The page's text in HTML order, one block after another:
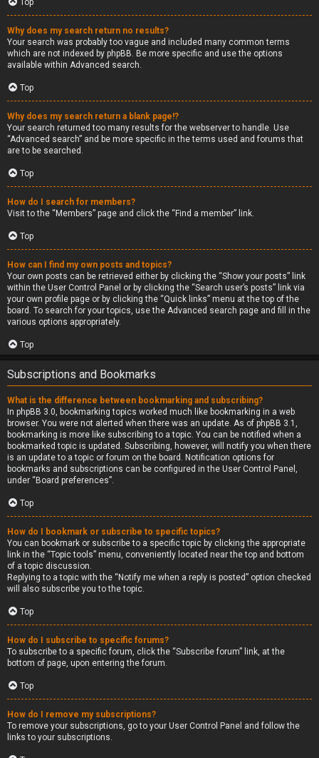
Top
Why does my search return no results?
Your search was probably too vague and included many common terms
which are not indexed by phpBB. Be more specific and use the options
available within Advanced search.
Top
Why does my search return a blank page!?
Your search returned too many results for the webserver to handle. Use
“Advanced search” and be more specific in the terms used and forums that
are to be searched.
Top
How do I search for members?
Visit to the “Members” page and click the “Find a member” link.
Top
How can I find my own posts and topics?
Your own posts can be retrieved either by clicking the “Show your posts” link
within the User Control Panel or by clicking the “Search user’s posts” link via
your own profile page or by clicking the “Quick links” menu at the top of the
board. To search for your topics, use the Advanced search page and fill in the
various options appropriately.
Top
Subscriptions and Bookmarks
What is the difference between bookmarking and subscribing?
In phpBB 3.0, bookmarking topics worked much like bookmarking in a web
browser. You were not alerted when there was an update. As of phpBB 3.1,
bookmarking is more like subscribing to a topic. You can be notified when a
bookmarked topic is updated. Subscribing, however, will notify you when there
is an update to a topic or forum on the board. Notification options for
bookmarks and subscriptions can be configured in the User Control Panel,
under “Board preferences”.
Top
How do I bookmark or subscribe to specific topics?
You can bookmark or subscribe to a specific topic by clicking the appropriate
link in the “Topic tools” menu, conveniently located near the top and bottom
of a topic discussion.
Replying to a topic with the “Notify me when a reply is posted” option checked
will also subscribe you to the topic.
Top
How do I subscribe to specific forums?
To subscribe to a specific forum, click the “Subscribe forum” link, at the
bottom of page, upon entering the forum.
Top
How do I remove my subscriptions?
To remove your subscriptions, go to your User Control Panel and follow the
links to your subscriptions.